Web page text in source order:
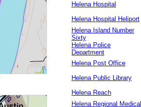
Helena Hospital
Helena Hospital Heliport
Helena Island Number
Sixty
Helena Police
Department
Helena Post Office
Helena Public Library
Helena Reach
Helena Regional Medical